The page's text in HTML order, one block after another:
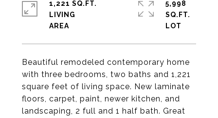
Beautiful remodeled contemporary home
with three bedrooms, two baths and 1,221
square feet of living space. New laminate
floors, carpet, paint, newer kitchen, and
landscaping, 2 full and 1 half bath. Great
1,221 SQ.FT.
LIVING
5,998
SQ.FT.